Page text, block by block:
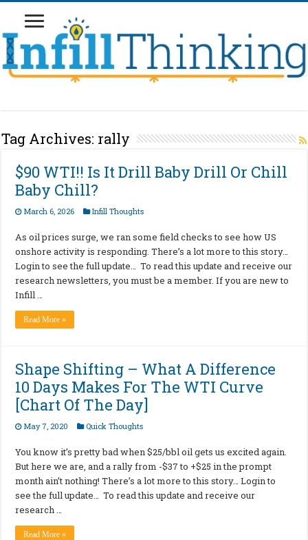
Tag Archives: rally
$90 WTI!! Is It Drill Baby Drill Or Chill
Baby Chill?
March 6, 2026 Infill Thoughts
As oil prices surge, we ran some field checks to see how US
onshore activity is responding. There’s a lot more to this story…
Login to see the full update… To read this update and receive our
research newsletters, you must be a member. If you are new to
Infill …
Read More »
Shape Shifting – What A Difference
10 Days Makes For The WTI Curve
[Chart Of The Day]
May 7, 2020 Quick Thoughts
You know it’s pretty bad when $25/bbl oil gets us excited again.
But here we are, and a rally from -$37 to +$25 in the prompt
month ain’t nothing! There’s a lot more to this story… Login to
see the full update… To read this update and receive our
research …
Read More »